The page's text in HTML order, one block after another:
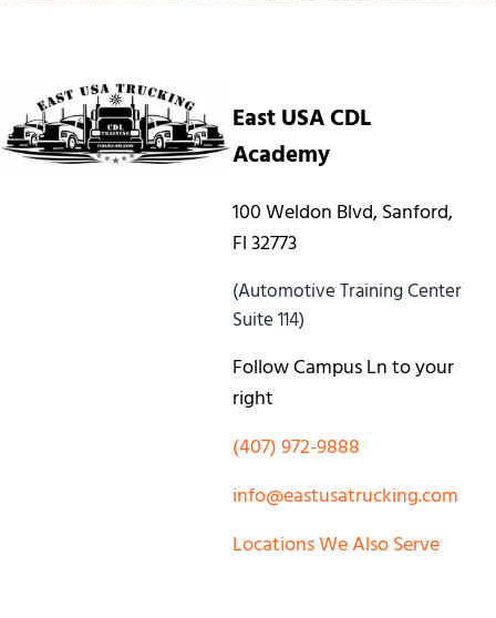
East USA CDL
Academy
100 Weldon Blvd, Sanford,
Fl 32773
(Automotive Training Center
Suite 114)
Follow Campus Ln to your
right
(407) 972-9888
info@eastusatrucking.com
Locations We Also Serve